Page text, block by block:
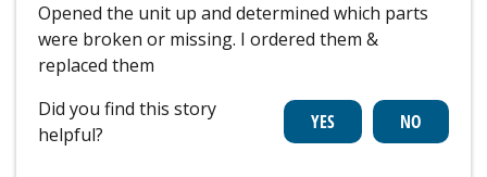
Opened the unit up and determined which parts
were broken or missing. I ordered them &
replaced them
Did you find this story
helpful?